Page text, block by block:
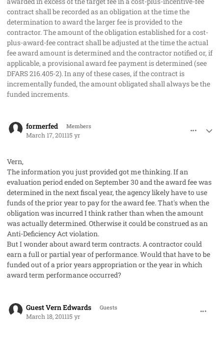
contract shall be recorded as an obligation at the time the
determination to award the larger fee is provided to the
contractor. The amount of the obligation established for a cost-
plus-award-fee contract shall be adjusted at the time the actual
fee award amount is determined and the contractor notified or, if
applicable, a provisional award fee payment is determined (see
DFARS 216.405-2). In any of these cases, if the contract is
incrementally funded, the amount obligated shall always be the
funded increments.
formerfed Members
March 17, 201115 yr
Vern,
The information you just provided got me thinking. If an
evaluation period ended on September 30 and the award fee was
determined in the next fiscal year, the agency likely have to use
funds of the prior year to pay for the award fee. That's when the
obligation was incurred I think rather than when the amount
was actually determined. Otherwise it could be construed as an
Anti-Deficiency Act violation.
But I wonder about award term contracts. A contractor could
earn a full or partial year of performance. Would that have to be
funded out of a prior years appropriation or the year in which
award term performance occurred?
Guest Vern Edwards Guests
March 18, 201115 yr